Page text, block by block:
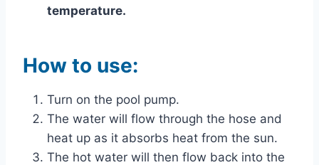
temperature.
How to use:
Turn on the pool pump.
The water will flow through the hose and
heat up as it absorbs heat from the sun.
The hot water will then flow back into the